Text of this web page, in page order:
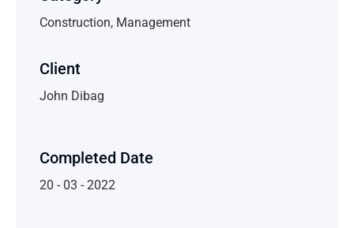
Construction, Management
Client
John Dibag
Completed Date
20 - 03 - 2022